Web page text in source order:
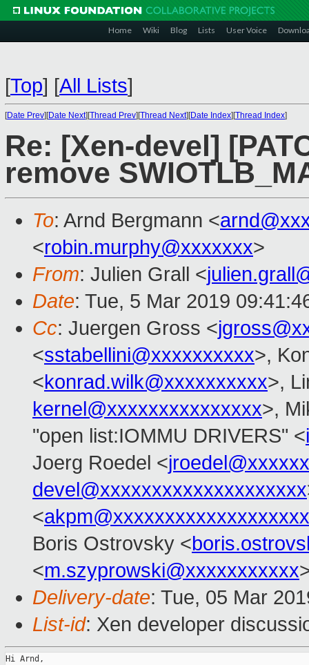
Home Wiki Blog Lists User Voice
[Top] [All Lists]
[Date Prev][Date Next][Thread Prev][Thread Next][Date Index][Thread Index]
Re: [Xen-devel]
remove
To: Arnd Bergmann <
<robin.murphy@xxxxxxx>
From: Julien Grall <
Date: Tue, 5 Mar 2019
Cc: Juergen Gross <
<sstabellini@xxxxxxxxxx>,
<konrad.wilk@xxxxxxxxxx>,
kernel@xxxxxxxxxxxxxxx>,
"open list:IOMMU DRIVERS" <
Joerg Roedel <
devel@xxxxxxxxxxxxxxxxxxxx
<
Boris Ostrovsky <
<m.szyprowski@xxxxxxxxxxx
Delivery-date: Tue, 05 Mar
List-id: Xen developer
Hi Arnd,